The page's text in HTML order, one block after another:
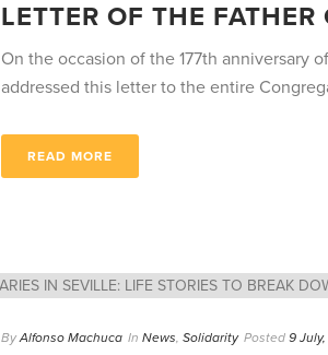
LETTER OF THE
On the occasion of the 177th anniversary
addressed this letter to the entire
READ MORE
By Alfonso Machuca In News Solidarity Posted 9